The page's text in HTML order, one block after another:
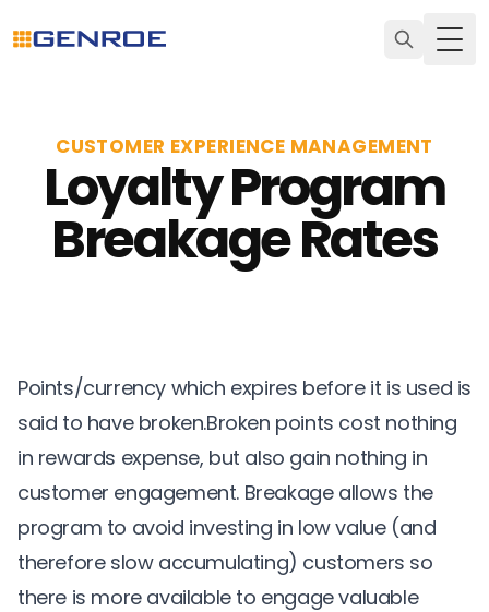
CUSTOMER EXPERIENCE MANAGEMENT
Loyalty Program
Breakage Rates
Points/currency which expires before it is used is
said to have broken.Broken points cost nothing
in rewards expense, but also gain nothing in
customer engagement. Breakage allows the
program to avoid investing in low value (and
therefore slow accumulating) customers so
there is more available to engage valuable